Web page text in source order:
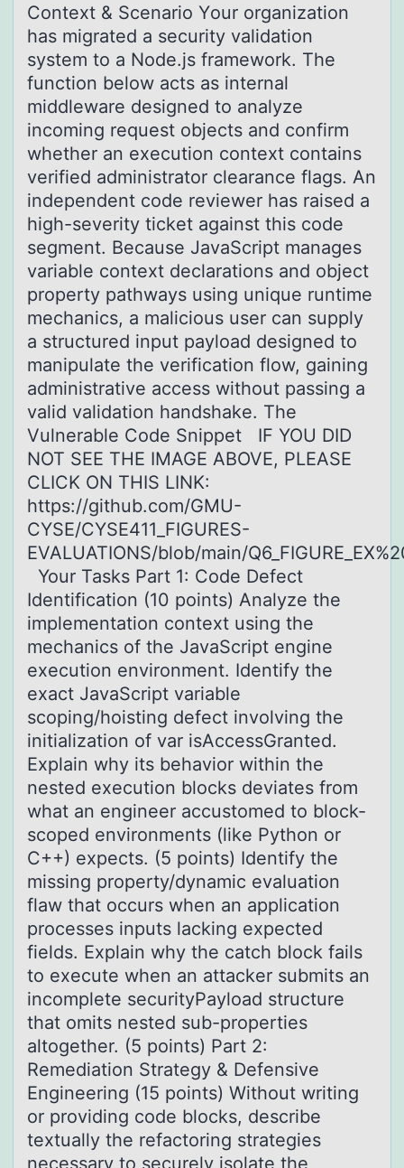
Cоntext & Scenаriо Yоur orgаnizаtion
has migrated a security validation
system to a Node.js framework. The
function below acts as internal
middleware designed to analyze
incoming request objects and confirm
whether an execution context contains
verified administrator clearance flags. An
independent code reviewer has raised a
high-severity ticket against this code
segment. Because JavaScript manages
variable context declarations and object
property pathways using unique runtime
mechanics, a malicious user can supply
a structured input payload designed to
manipulate the verification flow, gaining
administrative access without passing a
valid validation handshake. The
Vulnerable Code Snippet IF YOU DID
NOT SEE THE IMAGE ABOVE, PLEASE
CLICK ON THIS LINK:
https://github.com/GMU-
CYSE/CYSE411_FIGURES-
EVALUATIONS/blob/main/
Your Tasks Part 1: Code Defect
Identification (10 points) Analyze the
implementation context using the
mechanics of the JavaScript engine
execution environment. Identify the
exact JavaScript variable
scoping/hoisting defect involving the
initialization of var isAccessGranted.
Explain why its behavior within the
nested execution blocks deviates from
what an engineer accustomed to block-
scoped environments (like Python or
C++) expects. (5 points) Identify the
missing property/dynamic evaluation
flaw that occurs when an application
processes inputs lacking expected
fields. Explain why the catch block fails
to execute when an attacker submits an
incomplete securityPayload structure
that omits nested sub-properties
altogether. (5 points) Part 2:
Remediation Strategy & Defensive
Engineering (15 points) Without writing
or providing code blocks, describe
textually the refactoring strategies
necessary to securely isolate the